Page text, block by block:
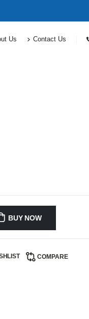
Us Contact Us
BUY NOW
COMPARE